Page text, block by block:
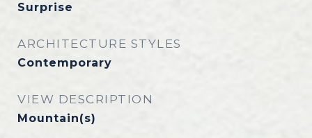
Surprise
ARCHITECTURE STYLES
Contemporary
VIEW DESCRIPTION
Mountain(s)